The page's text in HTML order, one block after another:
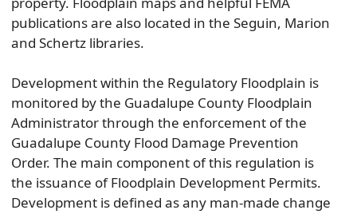
publications are also located in the Seguin, Marion
and Schertz libraries.
Development within the Regulatory Floodplain is
monitored by the Guadalupe County Floodplain
Administrator through the enforcement of the
Guadalupe County Flood Damage Prevention
Order. The main component of this regulation is
the issuance of Floodplain Development Permits.
Development is defined as any man-made change